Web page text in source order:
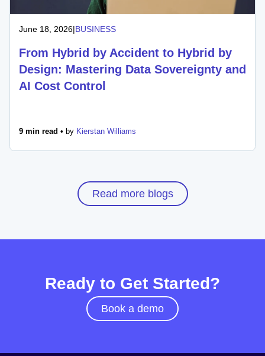
June 18, 2026|BUSINESS
From Hybrid by Accident to Hybrid by
Design: Mastering Data Sovereignty and
AI Cost Control
9 min read • by Kierstan Williams
Read more blogs
Ready to Get Started?
Book a demo